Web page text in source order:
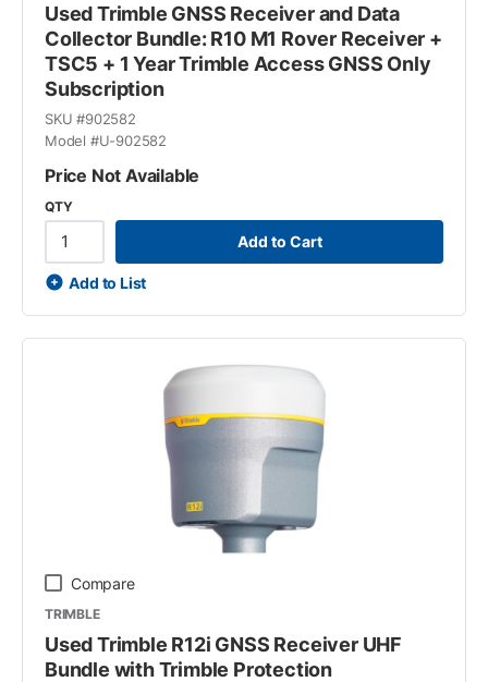
Used Trimble GNSS Receiver and Data
Collector Bundle: R10 M1 Rover Receiver +
TSC5 + 1 Year Trimble Access GNSS Only
Subscription
SKU #902582
Model #U-902582
Price Not Available
QTY
Add to Cart
Add to List
Compare
TRIMBLE
Used Trimble R12i GNSS Receiver UHF
Bundle with Trimble Protection